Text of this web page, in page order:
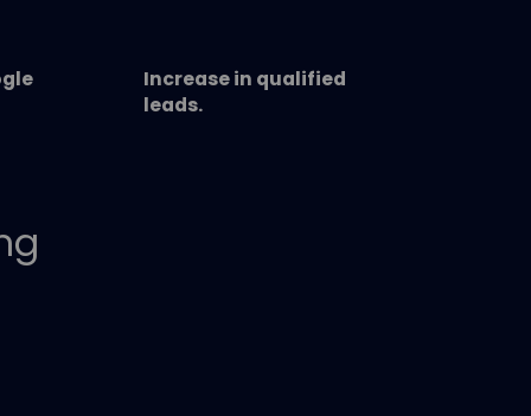
Increase in qualified
leads.